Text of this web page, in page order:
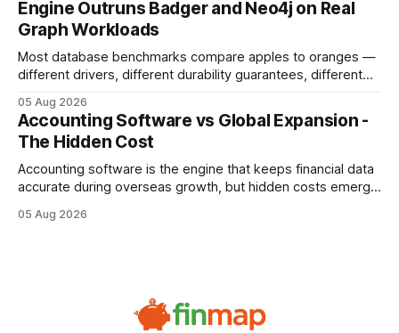
authority * Faster indexing * Improved credibility Where to
Buy Quality
Engine Outruns Badger and Neo4j on Real
Graph Workloads
Most database benchmarks compare apples to oranges —
different drivers, different durability guarantees, different
every engine in these tests was driven over the same Bolt
wire protocol, with the same driver, the same Cypher
statements, the same batch sizes, and the same
05 Aug 2026
Accounting Software vs Global Expansion -
The Hidden Cost
Accounting software is the engine that keeps financial data
accurate during overseas growth, but hidden costs emerge
1 in 5 small businesses struggles to survive their first year
05 Aug 2026